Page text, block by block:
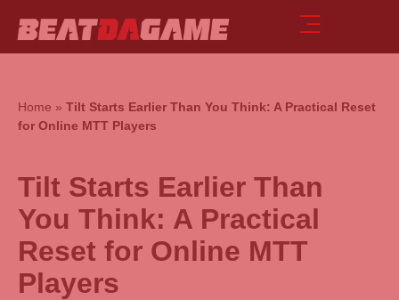
Home » Tilt Starts Earlier Than You Think: A Practical Reset
for Online MTT Players
Tilt Starts Earlier Than
You Think: A Practical
Reset for Online MTT
Players